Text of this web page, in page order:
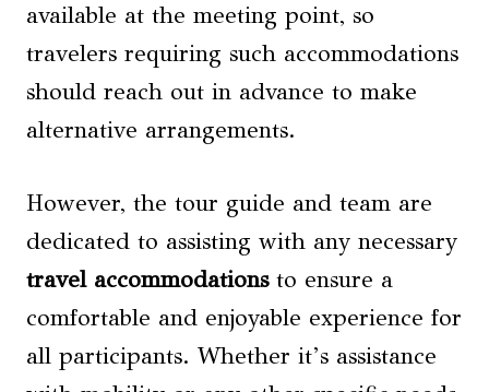
available at the meeting point, so
travelers requiring such accommodations
should reach out in advance to make
alternative arrangements.
However, the tour guide and team are
dedicated to assisting with any necessary
travel accommodationsto ensure a
comfortable and enjoyable experience for
all participants. Whether it’s assistance